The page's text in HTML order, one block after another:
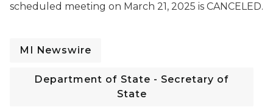
scheduled meeting on March 21, 2025 is CANCELED.
MI Newswire
Department of State - Secretary of
State